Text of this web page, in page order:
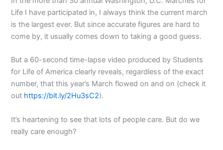
Life I have participated in, I always think the current march
is the largest ever. But since accurate figures are hard to
come by, it usually comes down to taking a good guess.
But a 60-second time-lapse video produced by Students
for Life of America clearly reveals, regardless of the exact
number, that this year’s March flowed on and on (check it
out https://bit.ly/2Hu3sC2).
It’s heartening to see that lots of people care. But do we
really care enough?